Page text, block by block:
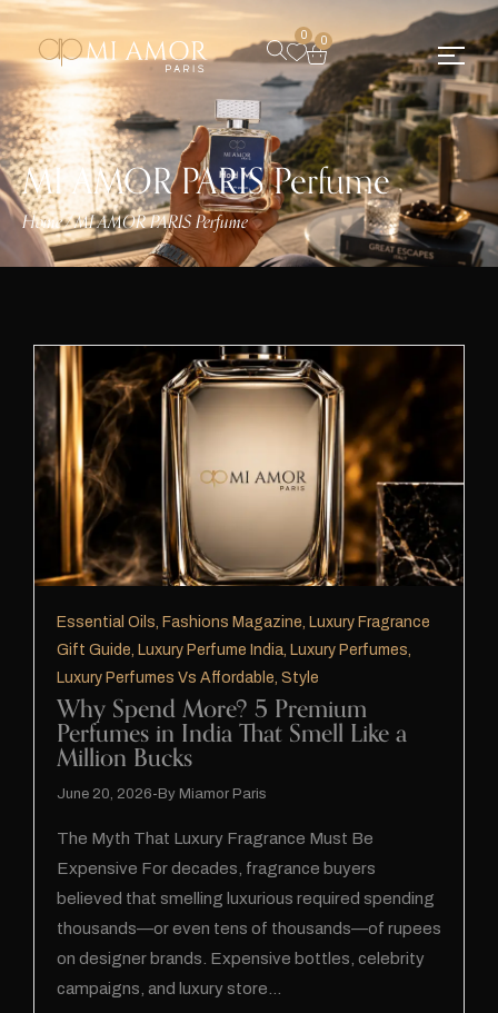
0 0
MI AMOR PARIS Perfume
Home/MI AMOR PARIS Perfume
Essential Oils, Fashions Magazine, Luxury Fragrance
Gift Guide, Luxury Perfume India, Luxury Perfumes,
Luxury Perfumes Vs Affordable, Style
Why Spend More? 5 Premium
Perfumes in India That Smell Like a
Million Bucks
June 20, 2026 By Miamor Paris
The Myth That Luxury Fragrance Must Be
Expensive For decades, fragrance buyers
believed that smelling luxurious required spending
thousands—or even tens of thousands—of rupees
on designer brands. Expensive bottles, celebrity
campaigns, and luxury store…